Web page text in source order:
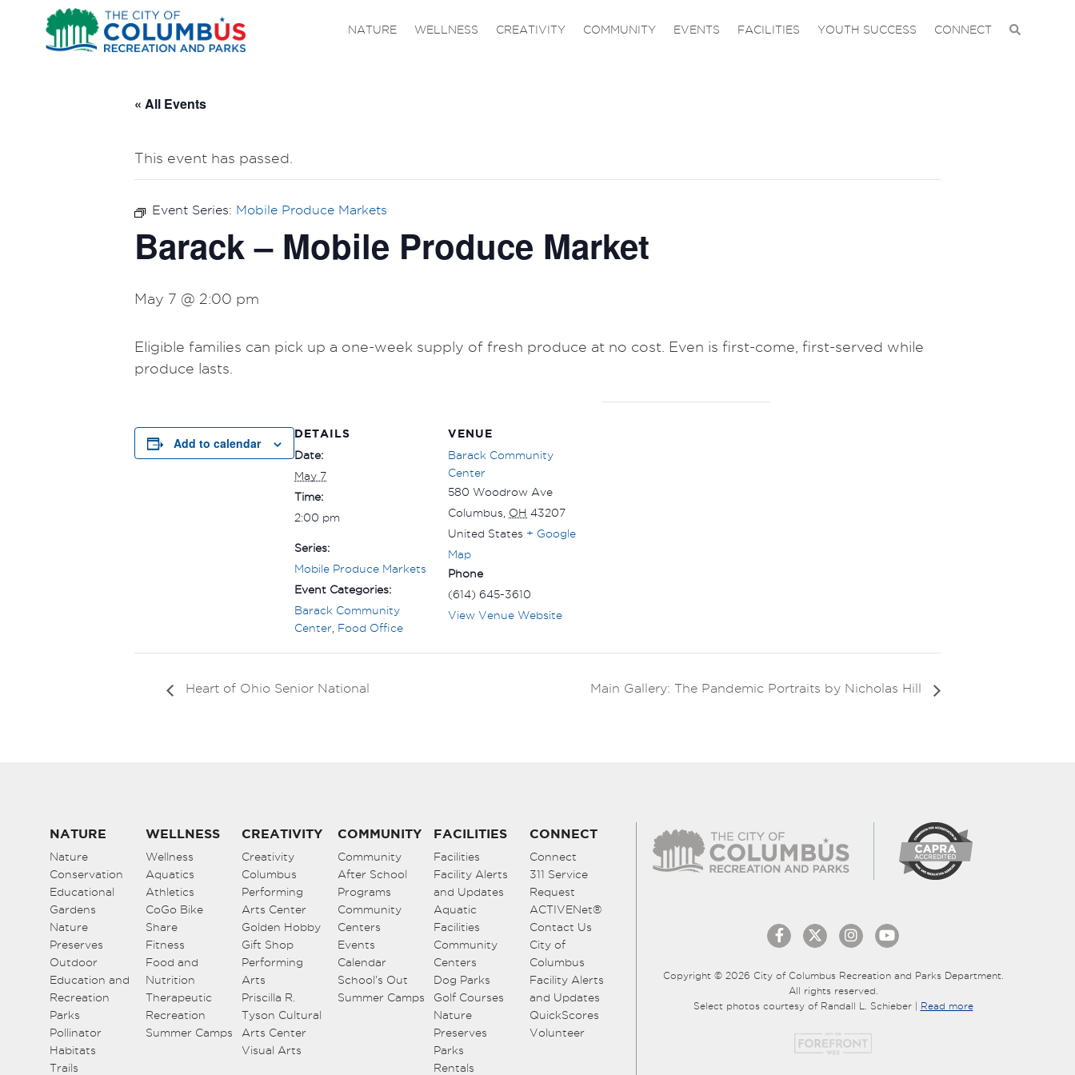
NATURE WELLNESS CREATIVITY COMMUNITY EVENTS FACILITIES YOUTH SUCCESS CONNECT
« All Events
This event has passed.
Event Series: Mobile Produce Markets
Barack – Mobile Produce Market
May 7 @ 2:00 pm
Eligible families can pick up a one-week supply of fresh produce at no cost. Even is first-come, first-served while
produce lasts.
Add to calendar
DETAILS
Date:
May 7
Time:
2:00 pm
Series:
Mobile Produce Markets
Event Categories:
Barack Community
Center Food Office
VENUE
Barack Community
Center
580 Woodrow Ave
Columbus OH 43207
United States + Google
Map
Phone
(614) 645-3610
View Venue Website
Heart of Ohio Senior National Main Gallery: The Pandemic Portraits by Nicholas Hill
NATURE
Nature
Conservation
Educational
Gardens
Nature
Preserves
Outdoor
Education and
Recreation
Parks
Pollinator
Habitats
Trails
WELLNESS
Wellness
Aquatics
Athletics
CoGo Bike
Share
Fitness
Food and
Nutrition
Therapeutic
Recreation
Summer Camps
CREATIVITY
Creativity
Columbus
Performing
Arts Center
Golden Hobby
Gift Shop
Performing
Arts
Priscilla R.
Tyson Cultural
Arts Center
Visual Arts
COMMUNITY
Community
After School
Programs
Community
Centers
Events
Calendar
School’s Out
Summer Camps
FACILITIES
Facilities
Facility Alerts
and Updates
Aquatic
Facilities
Community
Centers
Dog Parks
Golf Courses
Nature
Preserves
Parks
Rentals
CONNECT
Connect
311 Service
Request
ACTIVENet®
Contact Us
City of
Columbus
Facility Alerts
and Updates
QuickScores
Volunteer
Copyright © 2026 City of Columbus Recreation and Parks Department.
All rights reserved.
Select photos courtesy of Randall L. Schieber | Read more